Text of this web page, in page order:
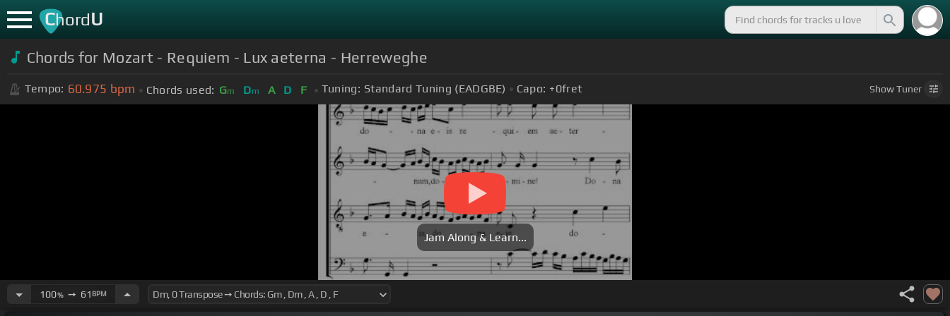
ChordU
Chords for Mozart - Requiem - Lux aeterna - Herreweghe
Tempo: 60.975 bpm Chords used: Gm Dm A D F Tuning: Standard Tuning (EADGBE) Capo: +0fret ShowTuner
Jam Along & Learn...
100%➙ 61 BPM